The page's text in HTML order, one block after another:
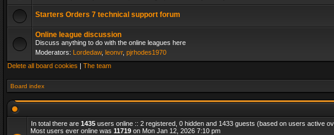
Starters Orders 7 technical support forum
Online league discussion
Discuss anything to do with the online leagues here
Moderators: Lordedaw, leonvr, pjrhodes1970
Delete all board cookies | The team
Board index
In total there are 1435 users online :: 2 registered, 0 hidden and 1433 guests (based on users active
Most users ever online was 11719 on Mon Jan 12, 2026 7:10 pm